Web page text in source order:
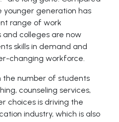
younger generation has
range of work
and colleges are now
skills in demand and
changing workforce.
the number of students
counseling services,
choices is driving the
industry, which is also